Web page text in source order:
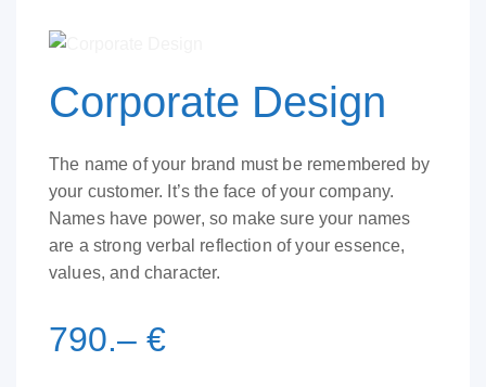
Corporate Design
The name of your brand must be remembered by
your customer. It’s the face of your company.
Names have power, so make sure your names
are a strong verbal reflection of your essence,
values, and character.
790.– €